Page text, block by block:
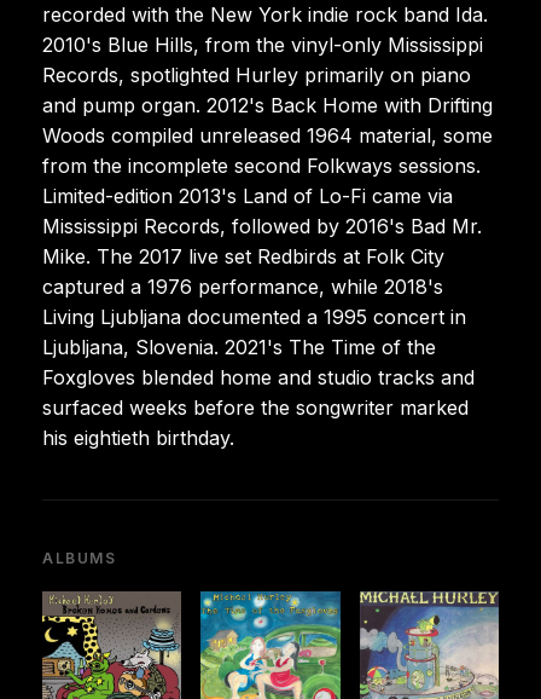
recorded with the New York indie rock band Ida.
2010's Blue Hills, from the vinyl-only Mississippi
Records, spotlighted Hurley primarily on piano
and pump organ. 2012's Back Home with Drifting
Woods compiled unreleased 1964 material, some
from the incomplete second Folkways sessions.
Limited-edition 2013's Land of Lo-Fi came via
Mississippi Records, followed by 2016's Bad Mr.
Mike. The 2017 live set Redbirds at Folk City
captured a 1976 performance, while 2018's
Living Ljubljana documented a 1995 concert in
Ljubljana, Slovenia. 2021's The Time of the
Foxgloves blended home and studio tracks and
surfaced weeks before the songwriter marked
his eightieth birthday.
ALBUMS